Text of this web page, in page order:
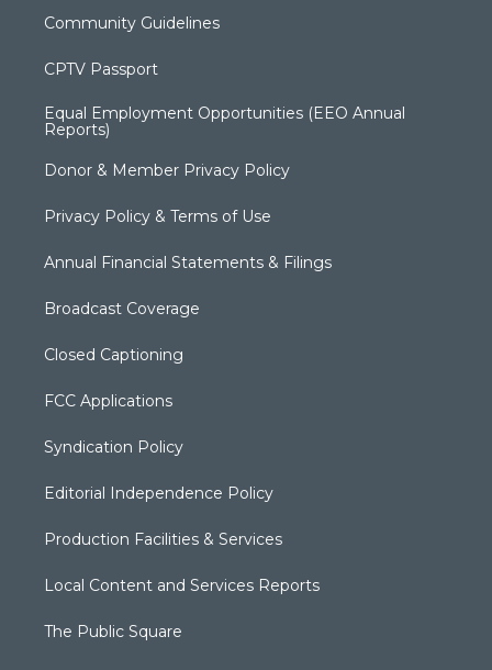
Community Guidelines
CPTV Passport
Equal Employment Opportunities (EEO Annual
Reports)
Donor & Member Privacy Policy
Privacy Policy & Terms of Use
Annual Financial Statements & Filings
Broadcast Coverage
Closed Captioning
FCC Applications
Syndication Policy
Editorial Independence Policy
Production Facilities & Services
Local Content and Services Reports
The Public Square